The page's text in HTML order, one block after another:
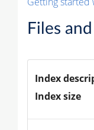
Files
Index
Index size